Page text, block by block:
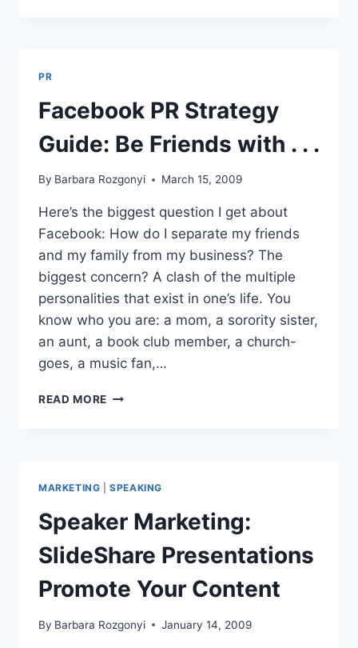
AND
SEO
–
PR
Facebook PR Strategy
Guide: Be Friends with . . .
By Barbara Rozgonyi March 15, 2009
Here’s the biggest question I get about
Facebook: How do I separate my friends
and my family from my business? The
biggest concern? A clash of the multiple
personalities that exist in one’s life. You
know who you are: a mom, a sorority sister,
an aunt, a book club member, a church-
goes, a music fan,…
READ MORE FACEBOOK
.
.
MARKETING |SPEAKING
Speaker Marketing:
SlideShare Presentations
Promote Your Content
By Barbara Rozgonyi January 14, 2009